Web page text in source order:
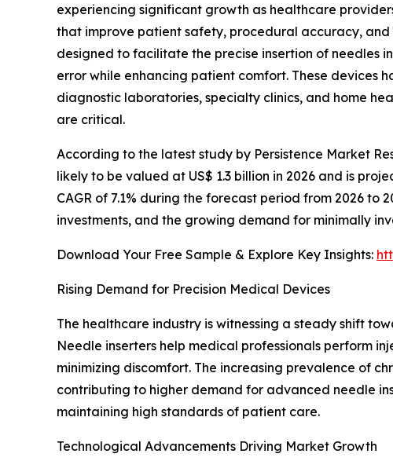
experiencing significant growth as healthcare
that improve patient safety, procedural accuracy,
designed to facilitate the precise insertion of needles
error while enhancing patient comfort. These devices
diagnostic laboratories, specialty clinics, and home
are critical.
According to the latest study by Persistence Market
likely to be valued at US$ 1.3 billion in 2026 and is
CAGR of 7.1% during the forecast period from 2026
investments, and the growing demand for minimally
Download Your Free Sample & Explore Key Insights:
Rising Demand for Precision Medical Devices
The healthcare industry is witnessing a steady shift
Needle inserters help medical professionals perform
minimizing discomfort. The increasing prevalence of
contributing to higher demand for advanced needle
maintaining high standards of patient care.
Technological Advancements Driving Market Growth